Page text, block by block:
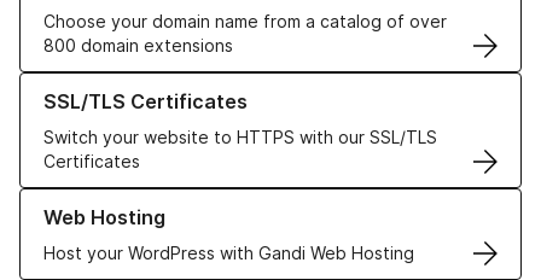
Choose your domain name from a catalog of over
800 domain extensions
SSL/TLS Certificates
Switch your website to HTTPS with our SSL/TLS
Certificates
Learn more about our SSL/TLS Certificates
Web Hosting
Host your WordPress with Gandi Web Hosting
Learn more about our Web Hosting solutions